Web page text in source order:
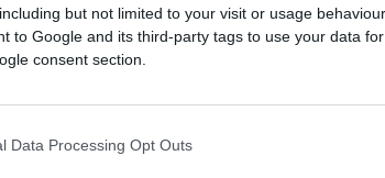
but not limited to your visit or usage
to Google and its third-party tags to use your data
consent section.
Data Processing Opt Outs